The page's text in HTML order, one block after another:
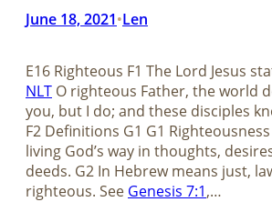
June 18, 2021•Len
E16 Righteous F1 The Lord Jesus
NLT O righteous Father, the world
you, but I do; and these disciples
F2 Definitions G1 G1
living God’s way in thoughts,
deeds. G2 In Hebrew means just,
righteous. See Genesis 7:1,…